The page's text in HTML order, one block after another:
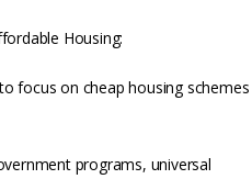
Housing:
focus on cheap housing schemes
programs, universal